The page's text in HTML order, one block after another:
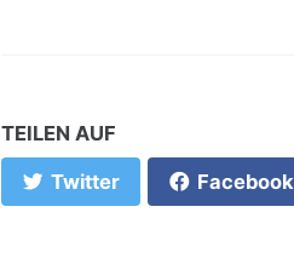
TEILEN AUF
Twitter Facebook